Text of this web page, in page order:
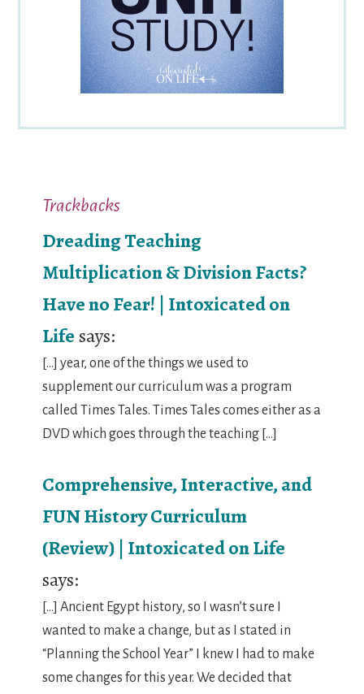
Interactions
Trackbacks
Dreading Teaching
Multiplication & Division Facts?
Have no Fear! | Intoxicated on
Lifesays:
[…] year, one of the things we used to
supplement our curriculum was a program
called Times Tales. Times Tales comes either as a
DVD which goes through the teaching […]
Comprehensive, Interactive, and
FUN History Curriculum
(Review) | Intoxicated on Life
says:
[…] Ancient Egypt history, so I wasn’t sure I
wanted to make a change, but as I stated in
“Planning the School Year” I knew I had to make
some changes for this year. We decided that